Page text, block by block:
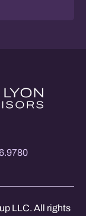
LLC. All rights